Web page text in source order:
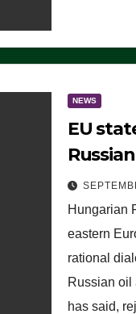
NEWS
EU
Hungarian
eastern
rational
Russian oil
has said,